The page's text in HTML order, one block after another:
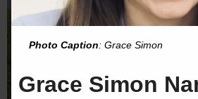
Photo Caption: Grace Simon
Grace Simon